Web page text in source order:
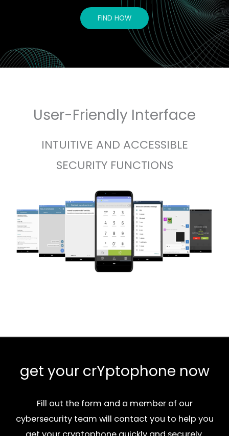
FIND HOW
User-Friendly Interface
INTUITIVE AND ACCESSIBLE
SECURITY FUNCTIONS
get your crYptophone now
Fill out the form and a member of our
cybersecurity team will contact you to help you